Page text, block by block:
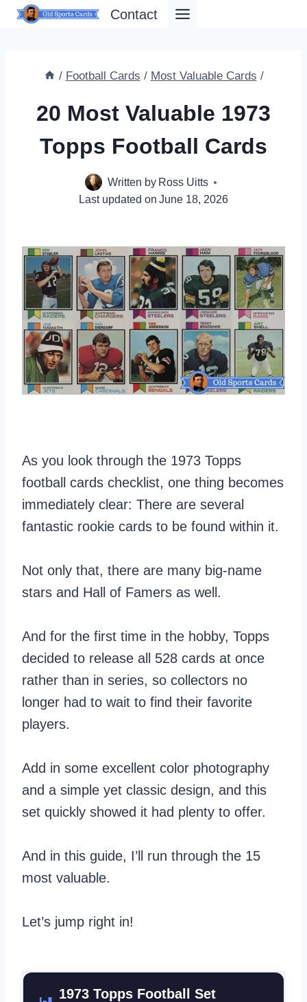
Skip
Contact
/ Football Cards / Most Valuable Cards /
20 Most Valuable 1973
Topps Football Cards
Written by Ross Uitts
Last updated on June 18, 2026
As you look through the 1973 Topps
football cards checklist, one thing becomes
immediately clear: There are several
fantastic rookie cards to be found within it.
Not only that, there are many big-name
stars and Hall of Famers as well.
And for the first time in the hobby, Topps
decided to release all 528 cards at once
rather than in series, so collectors no
longer had to wait to find their favorite
players.
Add in some excellent color photography
and a simple yet classic design, and this
set quickly showed it had plenty to offer.
And in this guide, I’ll run through the 15
most valuable.
Let’s jump right in!
1973 Topps Football Set